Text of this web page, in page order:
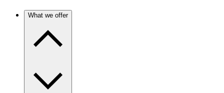
What we offer